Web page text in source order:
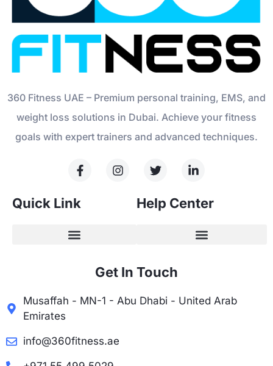
360 Fitness UAE – Premium personal training, EMS, and
weight loss solutions in Dubai. Achieve your fitness
goals with expert trainers and advanced techniques.
Quick Link Help Center
Get In Touch
Musaffah - MN-1 - Abu Dhabi - United Arab
Emirates
info@360fitness.ae